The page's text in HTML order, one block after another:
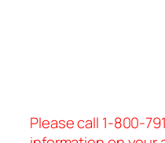
Please call 1-800-